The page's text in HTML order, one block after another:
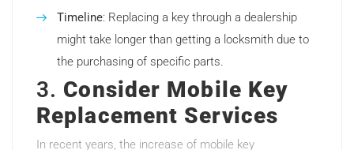
Timeline: Replacing a key through a dealership
might take longer than getting a locksmith due to
the purchasing of specific parts.
3. Consider Mobile Key
Replacement Services
In recent years, the increase of mobile key